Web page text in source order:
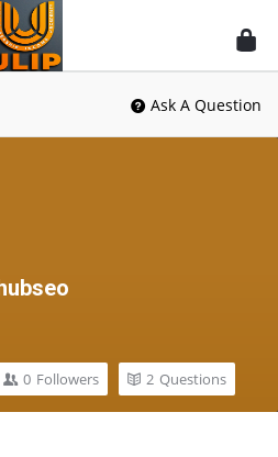
Ask A Question
0 Followers 2 Questions